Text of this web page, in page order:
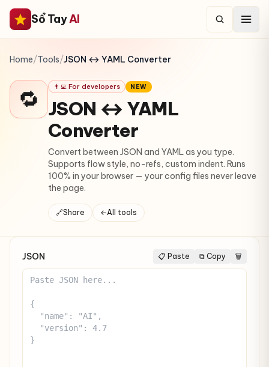
Sổ TayAI
Home/Tools/JSON ↔ YAML Converter
🔁 👨‍💻 For developers NEW
JSON ↔ YAML
Converter
Convert between JSON and YAML as you type.
Supports flow style, no-refs, custom indent. Runs
100% in your browser — your config files never leave
the page.
🔗Share ←All tools
JSON 📋 Paste ⧉ Copy 🗑